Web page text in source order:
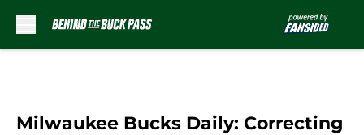
Milwaukee Bucks Daily: Correcting